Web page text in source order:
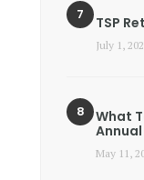
TSP
July 1,
What
May 11,